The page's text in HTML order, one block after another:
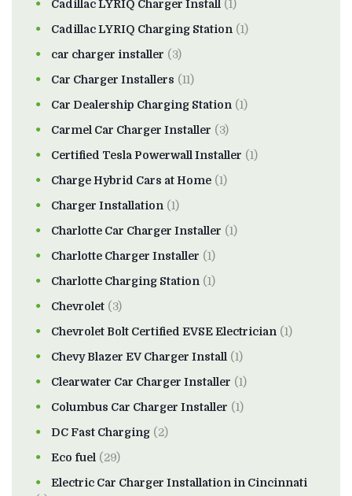
Cadillac LYRIQ Charger Install (1)
Cadillac LYRIQ Charging Station (1)
car charger installer (3)
Car Charger Installers (11)
Car Dealership Charging Station (1)
Carmel Car Charger Installer (3)
Certified Tesla Powerwall Installer (1)
Charge Hybrid Cars at Home (1)
Charger Installation (1)
Charlotte Car Charger Installer (1)
Charlotte Charger Installer (1)
Charlotte Charging Station (1)
Chevrolet (3)
Chevrolet Bolt Certified EVSE Electrician (1)
Chevy Blazer EV Charger Install (1)
Clearwater Car Charger Installer (1)
Columbus Car Charger Installer (1)
DC Fast Charging (2)
Eco fuel (29)
Electric Car Charger Installation in Cincinnati